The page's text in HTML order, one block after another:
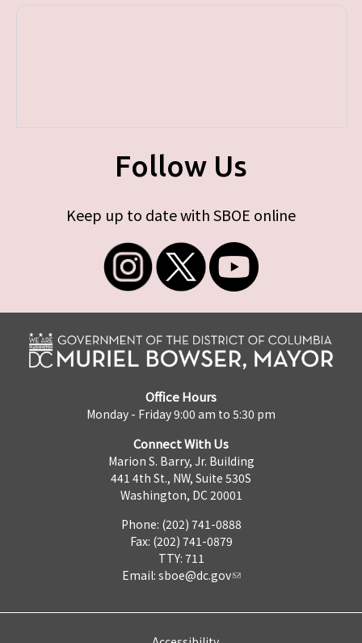
Follow Us
Keep up to date with SBOE online
Office Hours
Monday - Friday 9:00 am to 5:30 pm
Connect With Us
Marion S. Barry, Jr. Building
441 4th St., NW, Suite 530S
Washington, DC 20001
Phone: (202) 741-0888
Fax: (202) 741-0879
TTY: 711
Email: sboe@dc.gov